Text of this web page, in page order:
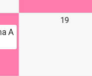
A
19